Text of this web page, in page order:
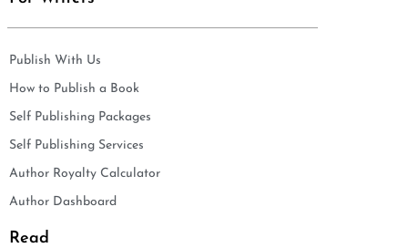
Publish With Us
How to Publish a Book
Self Publishing Packages
Self Publishing Services
Author Royalty Calculator
Author Dashboard
Read